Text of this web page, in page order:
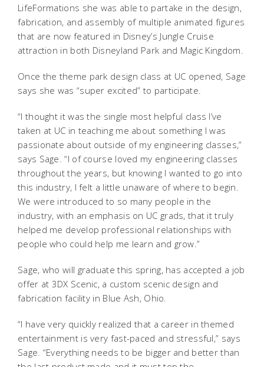
LifeFormations she was able to partake in the design,
fabrication, and assembly of multiple animated figures
that are now featured in Disney’s Jungle Cruise
attraction in both Disneyland Park and Magic Kingdom.
Once the theme park design class at UC opened, Sage
says she was “super excited” to participate.
“I thought it was the single most helpful class I’ve
taken at UC in teaching me about something I was
passionate about outside of my engineering classes,”
says Sage. “I of course loved my engineering classes
throughout the years, but knowing I wanted to go into
this industry, I felt a little unaware of where to begin.
We were introduced to so many people in the
industry, with an emphasis on UC grads, that it truly
helped me develop professional relationships with
people who could help me learn and grow.”
Sage, who will graduate this spring, has accepted a job
offer at 3DX Scenic, a custom scenic design and
fabrication facility in Blue Ash, Ohio.
“I have very quickly realized that a career in themed
entertainment is very fast-paced and stressful,” says
Sage. “Everything needs to be bigger and better than